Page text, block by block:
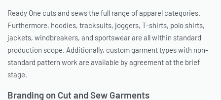
Ready One cuts and sews the full range of apparel categories.
Furthermore, hoodies, tracksuits, joggers, T-shirts, polo shirts,
jackets, windbreakers, and sportswear are all within standard
production scope. Additionally, custom garment types with non-
standard pattern work are available by agreement at the brief
stage.
Branding on Cut and Sew Garments